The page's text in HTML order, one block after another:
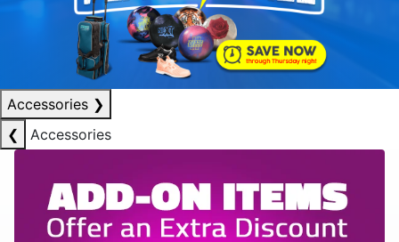
Accessories ❯
❮
Accessories